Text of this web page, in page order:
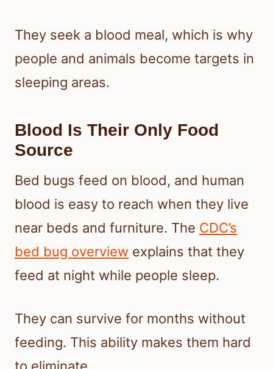
They seek a blood meal, which is why
people and animals become targets in
sleeping areas.
Blood Is Their Only Food
Source
Bed bugs feed on blood, and human
blood is easy to reach when they live
near beds and furniture. The CDC’s
bed bug overview explains that they
feed at night while people sleep.
They can survive for months without
feeding. This ability makes them hard
to eliminate.